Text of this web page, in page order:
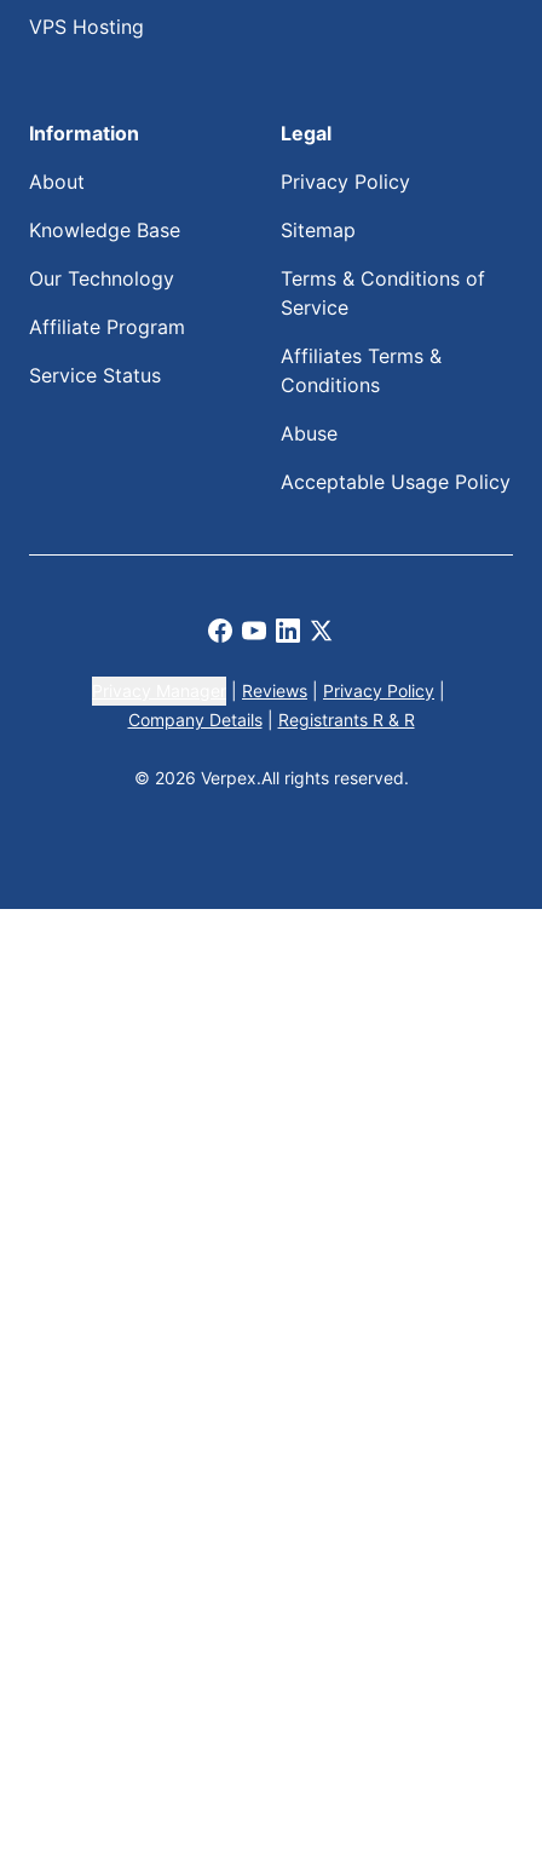
VPS Hosting
Information
About
Knowledge Base
Our Technology
Affiliate Program
Service Status
Legal
Privacy Policy
Sitemap
Terms & Conditions of
Service
Affiliates Terms &
Conditions
Abuse
Acceptable Usage Policy
Facebook
Youtube
LinkedIn
X
Reviews Privacy Policy
Company Details
Registrants R & R
© 2026 Verpex.All rights reserved.